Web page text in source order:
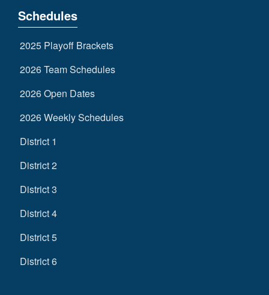
Schedules
2025 Playoff Brackets
2026 Team Schedules
2026 Open Dates
2026 Weekly Schedules
District 1
District 2
District 3
District 4
District 5
District 6